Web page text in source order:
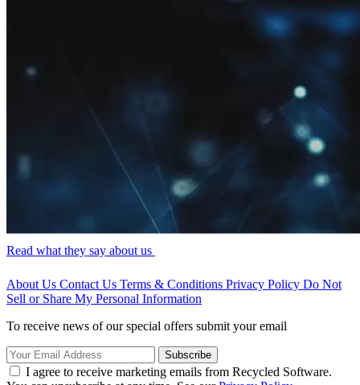
Read what they say about us
About Us Contact Us Terms & Conditions Privacy Policy Do Not
Sell or Share My Personal Information
To receive news of our special offers submit your email
Subscribe
I agree to receive marketing emails from Recycled Software.